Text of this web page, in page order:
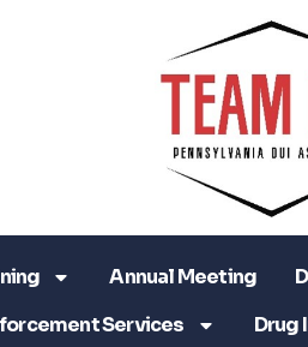
Annual Meeting
Services Drug